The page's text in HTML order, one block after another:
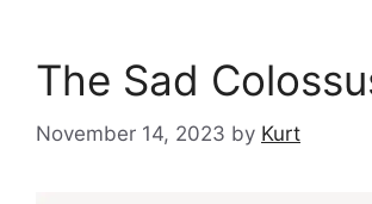
The Sad
November 14, 2023 by Kurt